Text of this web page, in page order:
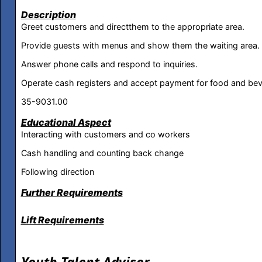
Description
Greet customers and directthem to the appropriate area.
Provide guests with menus and show them the waiting area.
Answer phone calls and respond to inquiries.
Operate cash registers and accept payment for food and
35-9031.00
Educational Aspect
Interacting with customers and co workers
Cash handling and counting back change
Following direction
Further Requirements
Lift Requirements